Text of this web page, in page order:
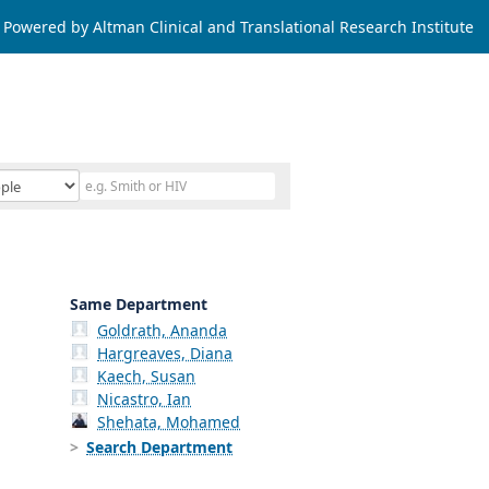
Powered by Altman Clinical and Translational Research Institute
Same Department
Goldrath, Ananda
Hargreaves, Diana
Kaech, Susan
Nicastro, Ian
Shehata, Mohamed
Search Department